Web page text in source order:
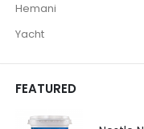
Hemani
Yacht
FEATURED